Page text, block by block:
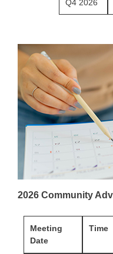
Q4 2026
2026 Community
Meeting
Date
Time